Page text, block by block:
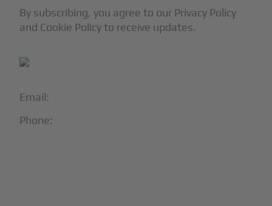
Email:
Phone:
By subscribing, you agree to our Privacy Policy
and Cookie Policy to receive updates.